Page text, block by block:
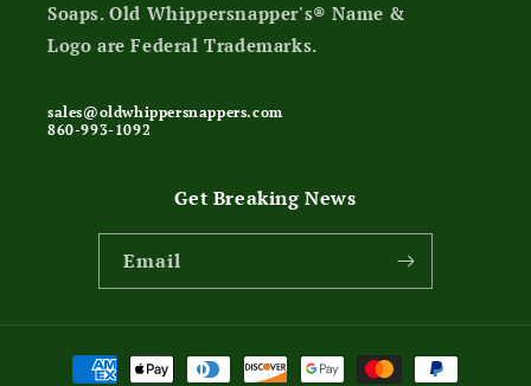
Soaps. Old Whippersnapper's® Name &
Logo are Federal Trademarks.
sales@oldwhippersnappers.com
860-993-1092
Get Breaking News
Email
Payment